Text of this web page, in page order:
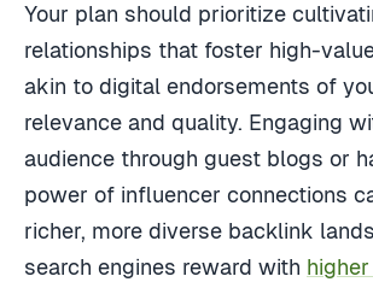
Your plan should prioritize
relationships that foster high-
akin to digital endorsements of
relevance and quality. Engaging
audience through guest blogs or
power of influencer connections
richer, more diverse backlink
search engines reward with